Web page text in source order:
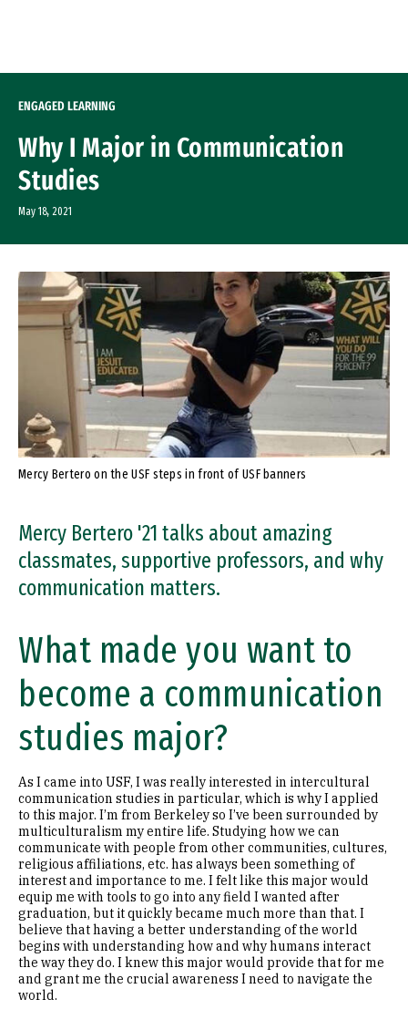
ENGAGED LEARNING
Why I Major in Communication
Studies
May 18, 2021
Mercy Bertero on the USF steps in front of USF banners
Mercy Bertero '21 talks about amazing
classmates, supportive professors, and why
communication matters.
What made you want to
become a communication
studies major?
As I came into USF, I was really interested in intercultural
communication studies in particular, which is why I applied
to this major. I’m from Berkeley so I’ve been surrounded by
multiculturalism my entire life. Studying how we can
communicate with people from other communities, cultures,
religious affiliations, etc. has always been something of
interest and importance to me. I felt like this major would
equip me with tools to go into any field I wanted after
graduation, but it quickly became much more than that. I
believe that having a better understanding of the world
begins with understanding how and why humans interact
the way they do. I knew this major would provide that for me
and grant me the crucial awareness I need to navigate the
world.